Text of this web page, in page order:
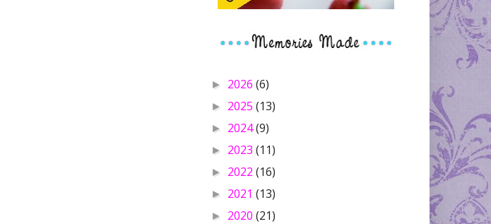
► 2026 (6)
► 2025 (13)
► 2024(9)
► 2023 (11)
► 2022 (16)
► 2021 (13)
► 2020 (21)